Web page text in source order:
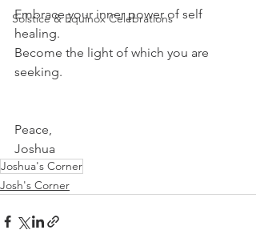
Solstice & Equinox Celebrations
Embrace your inner power of self
healing.
Become the light of which you are
seeking.
Peace,
Joshua
Joshua's Corner
Josh's Corner